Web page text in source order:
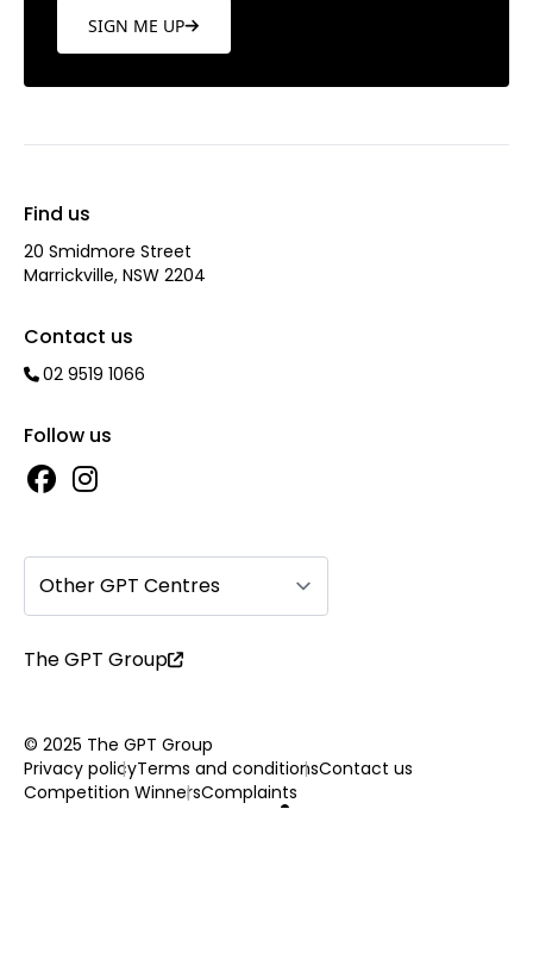
SIGN ME UP
Find us
20 Smidmore Street
Marrickville, NSW 2204
Contact us
02 9519 1066
Follow us
Other GPT Centres
The GPT Group
© 2025 The GPT Group
Privacy policyTerms and conditionsContact us
Competition WinnersComplaints